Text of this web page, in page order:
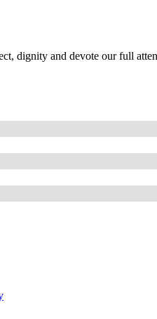
dignity and devote our full